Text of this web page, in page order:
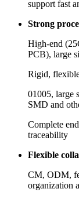
support fast
Strong
High-end
PCB), large
Rigid,
01005, large
SMD and
Complete
traceability
Flexible
CM, ODM,
organization